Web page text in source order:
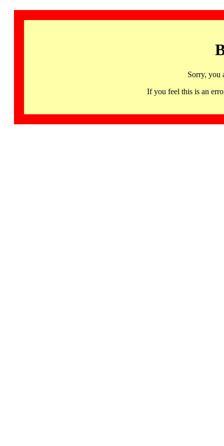
Sorry, you
If you feel this is an